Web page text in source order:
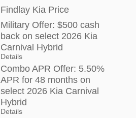
Findlay Kia Price
Military Offer: $500 cash
back on select 2026 Kia
Carnival Hybrid
Details
Combo APR Offer: 5.50%
APR for 48 months on
select 2026 Kia Carnival
Hybrid
Details